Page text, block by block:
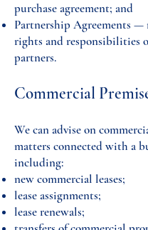
purchase agreement; and
Partnership Agreements —
rights and responsibilities
partners.
Commercial
We can advise on
matters connected with a
including:
new commercial leases;
lease assignments;
lease renewals;